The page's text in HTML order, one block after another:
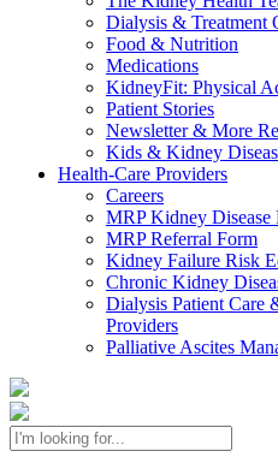
Dialysis & Treatment
Food & Nutrition
Medications
KidneyFit: Physical
Patient Stories
Newsletter & More
Kids & Kidney
Health-Care Providers
Careers
MRP Kidney Disease
MRP Referral Form
Kidney Failure Risk
Chronic Kidney
Dialysis Patient Care
Providers
Palliative Ascites